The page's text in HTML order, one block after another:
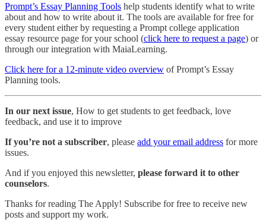
Prompt’s Essay Planning Tools help students identify what to write
about and how to write about it. The tools are available for free for
every student either by requesting a Prompt college application
essay resource page for your school (click here to request a page) or
through our integration with MaiaLearning.
Click here for a 12-minute video overview of Prompt’s Essay
Planning tools.
In our next issue, How to get students to get feedback, love
feedback, and use it to improve
If you’re not a subscriber, please add your email address for more
issues.
And if you enjoyed this newsletter, please forward it to other
counselors.
Thanks for reading The Apply! Subscribe for free to receive new
posts and support my work.